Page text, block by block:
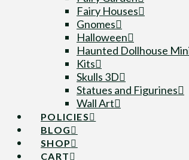
Fairy Houses
Gnomes
Halloween
Haunted Dollhouse
Kits
Skulls 3D
Statues and Figurines
Wall Art
POLICIES
BLOG
SHOP
CART